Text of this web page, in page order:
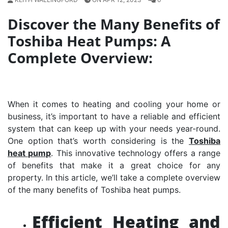
Discover the Many Benefits of
Toshiba Heat Pumps: A
Complete Overview:
When it comes to heating and cooling your home or
business, it’s important to have a reliable and efficient
system that can keep up with your needs year-round.
One option that’s worth considering is the Toshiba
heat pump. This innovative technology offers a range
of benefits that make it a great choice for any
property. In this article, we’ll take a complete overview
of the many benefits of Toshiba heat pumps.
Efficient Heating and